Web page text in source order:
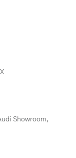
Showroom,